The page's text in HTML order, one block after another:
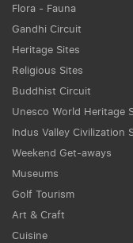
Flora - Fauna
Gandhi Circuit
Heritage Sites
Religious Sites
Buddhist Circuit
Unesco World Heritage
Indus Valley Civilization
Weekend Get-aways
Museums
Golf Tourism
Art & Craft
Cuisine